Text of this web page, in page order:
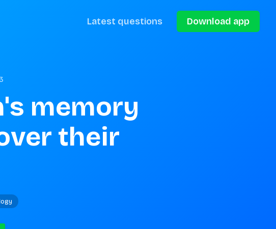
Latest questions Download app
memory
their